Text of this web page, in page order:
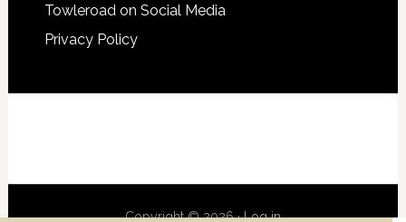
Towleroad on Social Media
Privacy Policy
Copyright © 2026 ·Log in